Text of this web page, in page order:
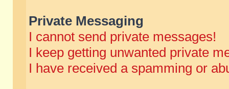
Private Messaging
I cannot send private messages!
I keep getting unwanted private
I have received a spamming or